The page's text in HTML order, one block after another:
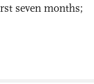
seven months;